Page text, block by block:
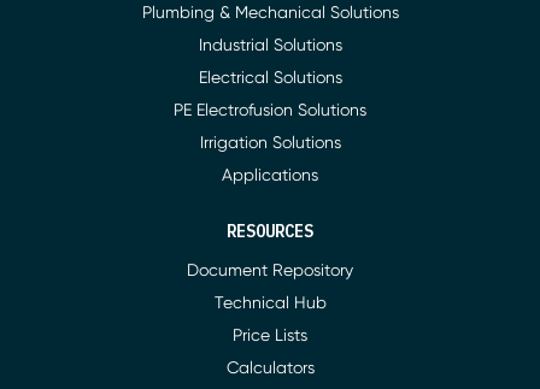
Plumbing & Mechanical Solutions
Industrial Solutions
Electrical Solutions
PE Electrofusion Solutions
Irrigation Solutions
Applications
RESOURCES
Document Repository
Technical Hub
Price Lists
Calculators